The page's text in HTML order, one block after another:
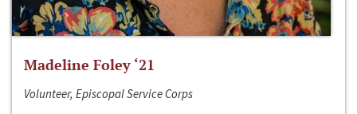
Madeline Foley ‘21
Volunteer, Episcopal Service Corps